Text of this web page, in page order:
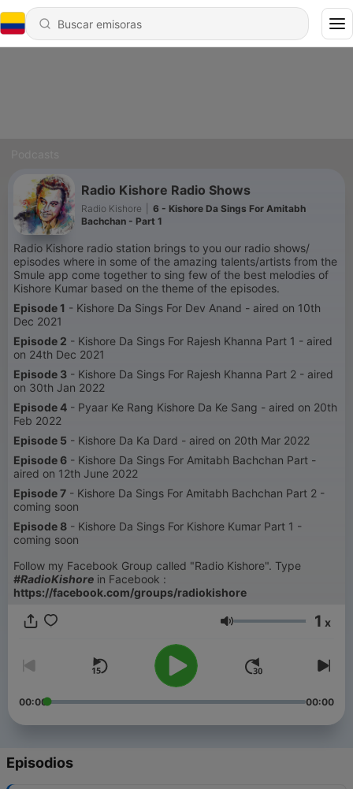
Radio Kishore Radio Shows
Radio Kishore
6 - Kishore Da Sings For Amitabh
Bachchan - Part 1
Radio Kishore radio station brings to you our radio shows/
episodes where in some of the amazing talents/artists from the
Smule app come together to sing few of the best melodies of
Kishore Kumar based on the theme of the episodes.
Episode 1 - Kishore Da Sings For Dev Anand - aired on 10th
Dec 2021
Episode 2 - Kishore Da Sings For Rajesh Khanna Part 1 - aired
on 24th Dec 2021
Episode 3 - Kishore Da Sings For Rajesh Khanna Part 2 - aired
on 30th Jan 2022
Episode 4 - Pyaar Ke Rang Kishore Da Ke Sang - aired on 20th
Feb 2022
Episode 5 - Kishore Da Ka Dard - aired on 20th Mar 2022
Episode 6 - Kishore Da Sings For Amitabh Bachchan Part -
aired on 12th June 2022
Episode 7 - Kishore Da Sings For Amitabh Bachchan Part 2 -
coming soon
Episode 8 - Kishore Da Sings For Kishore Kumar Part 1 -
coming soon
Follow my Facebook Group called "Radio Kishore". Type
#RadioKishore in Facebook :
https://facebook.com/groups/radiokishore
Volumen 1 x
00:00 00:00
Episodios